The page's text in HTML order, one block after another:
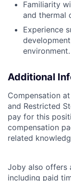
Familiarity
and thermal
Experience
environment.
Additional
Compensation
and Restricted
pay for this
compensation
related
Joby also offers
including paid